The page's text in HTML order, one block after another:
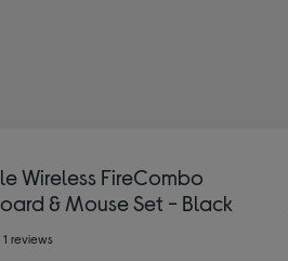
Wireless FireCombo
& Mouse Set - Black
1 reviews